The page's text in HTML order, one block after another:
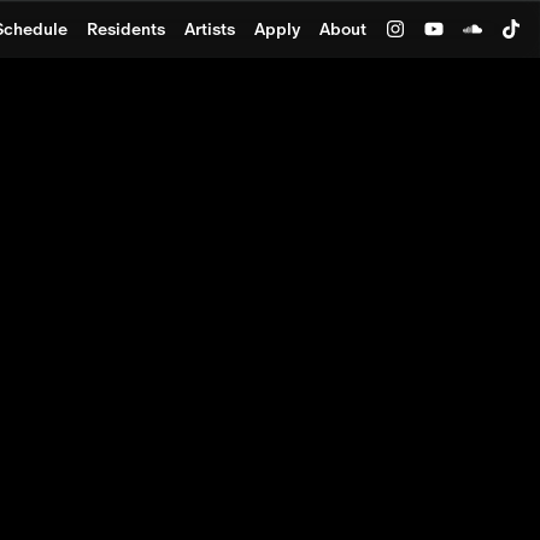
Residents Artists Apply About